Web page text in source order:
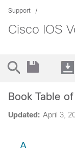
Support
Cisco IOS
Updated: April 3,
Book Table
A